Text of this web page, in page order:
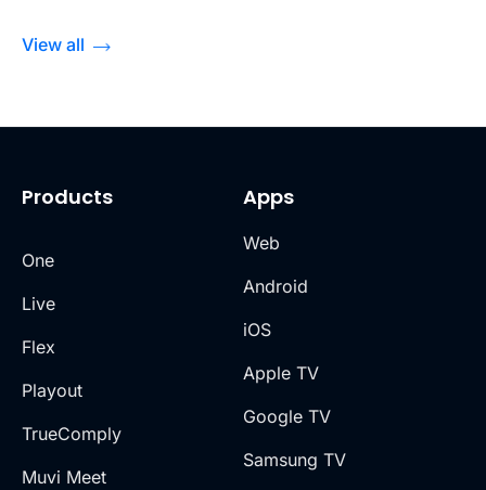
View all
Products
One
Live
Flex
Playout
TrueComply
Muvi Meet
Apps
Web
Android
iOS
Apple TV
Google TV
Samsung TV